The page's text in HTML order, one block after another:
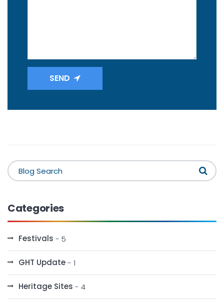
SEND
Categories
Festivals - 5
GHT Update- 1
Heritage Sites - 4